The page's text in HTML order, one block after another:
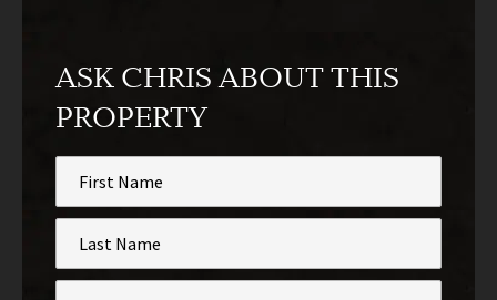
ASK CHRIS ABOUT THIS
PROPERTY
Name
*
Name
*